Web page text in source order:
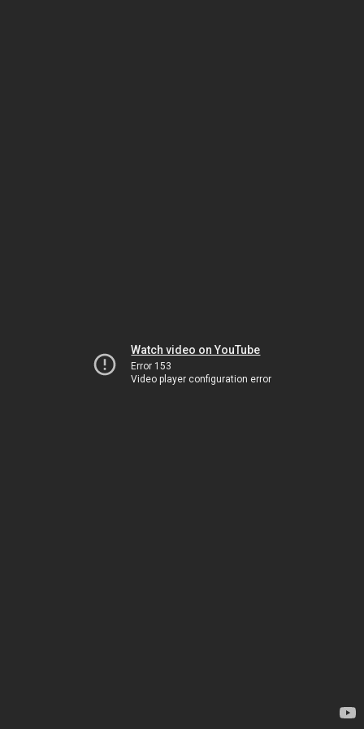
Watch video on YouTube
Error 153
Video player configuration error